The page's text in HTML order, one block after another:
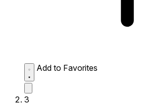
Add to Favorites
3